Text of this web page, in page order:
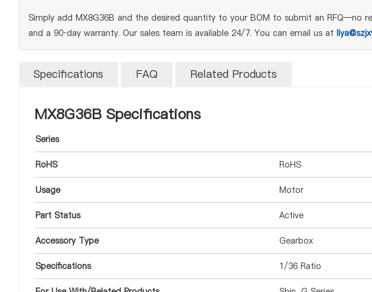
Simply add MX8G36B and the desired quantity to your BOM to submit an RFQ—no
and a 90‑day warranty. Our sales team is available 24/7. You can email us at
Specifications FAQ Related Products
MX8G36B Specifications
Series
RoHS RoHS
Usage Motor
Part Status Active
Accessory Type Gearbox
Specifications 1/36 Ratio